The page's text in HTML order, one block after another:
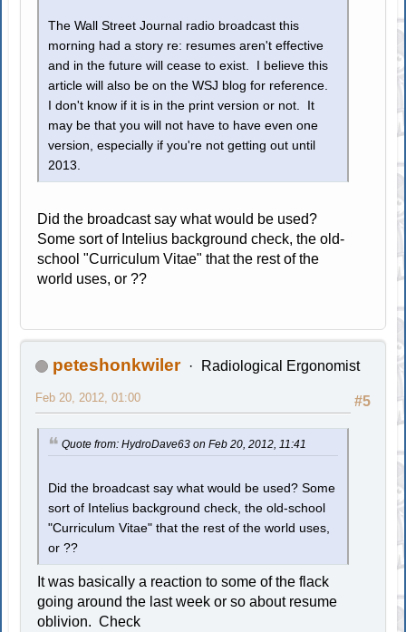
The Wall Street Journal radio broadcast this
morning had a story re: resumes aren't effective
and in the future will cease to exist. I believe this
article will also be on the WSJ blog for reference.
I don't know if it is in the print version or not. It
may be that you will not have to have even one
version, especially if you're not getting out until
2013.
Did the broadcast say what would be used?
Some sort of Intelius background check, the old-
school "Curriculum Vitae" that the rest of the
world uses, or ??
peteshonkwiler Radiological Ergonomist
#5
Feb 20, 2012, 01:00
Quote from: HydroDave63 on Feb 20, 2012, 11:41
Did the broadcast say what would be used? Some
sort of Intelius background check, the old-school
"Curriculum Vitae" that the rest of the world uses,
or ??
It was basically a reaction to some of the flack
going around the last week or so about resume
oblivion. Check